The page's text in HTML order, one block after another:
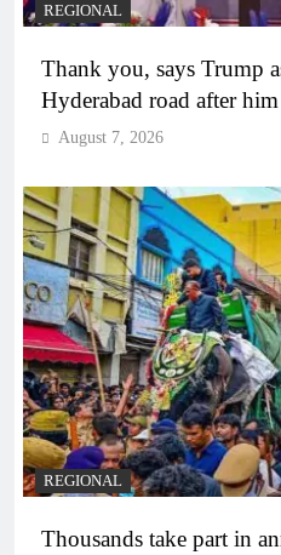
REGIONAL
Thank you, says Trump
Hyderabad road after him
August 7, 2026
REGIONAL
Thousands take part in